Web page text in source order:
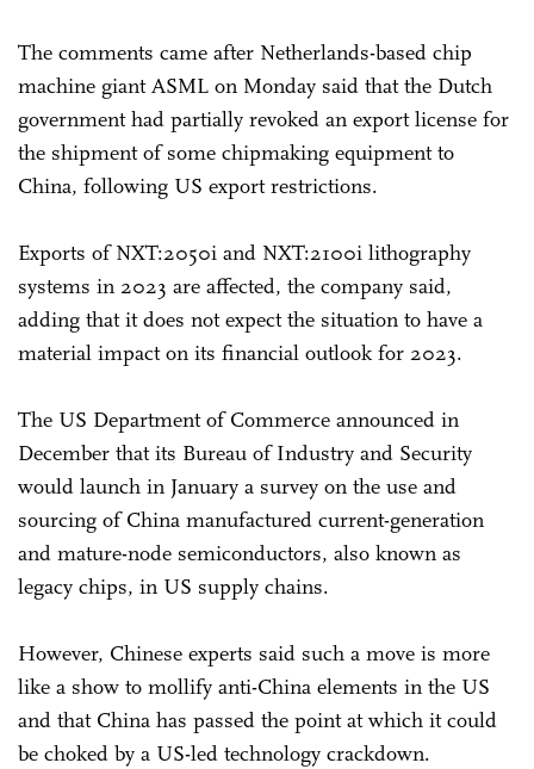
The comments came after Netherlands-based chip
machine giant ASML on Monday said that the Dutch
government had partially revoked an export license for
the shipment of some chipmaking equipment to
China, following US export restrictions.
Exports of NXT:2050i and NXT:2100i lithography
systems in 2023 are affected, the company said,
adding that it does not expect the situation to have a
material impact on its financial outlook for 2023.
The US Department of Commerce announced in
December that its Bureau of Industry and Security
would launch in January a survey on the use and
sourcing of China manufactured current-generation
and mature-node semiconductors, also known as
legacy chips, in US supply chains.
However, Chinese experts said such a move is more
like a show to mollify anti-China elements in the US
and that China has passed the point at which it could
be choked by a US-led technology crackdown.